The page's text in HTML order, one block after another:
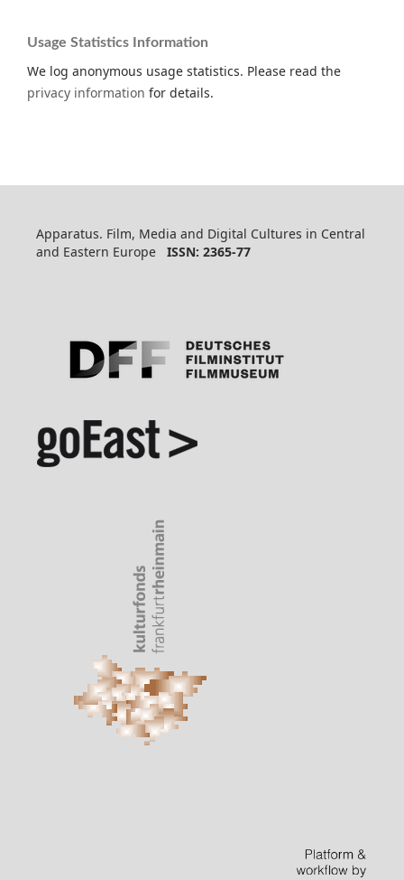
Usage Statistics Information
We log anonymous usage statistics. Please read the
privacy information for details.
Apparatus. Film, Media and Digital Cultures in Central
and Eastern Europe ISSN: 2365-77